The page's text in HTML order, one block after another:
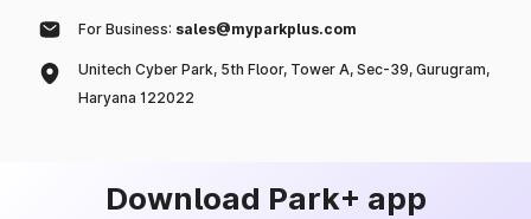
For Business: sales@myparkplus.com
Unitech Cyber Park, 5th Floor, Tower A, Sec-39, Gurugram,
Haryana 122022
Download Park+ app